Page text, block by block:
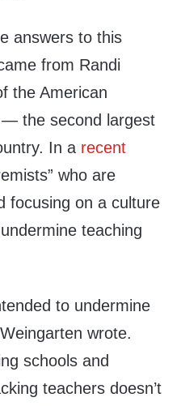
answers to this
from Randi
the American
— the second largest
In a recent
who are
focusing on a culture
teaching
to undermine
wrote.
schools and
teachers doesn’t